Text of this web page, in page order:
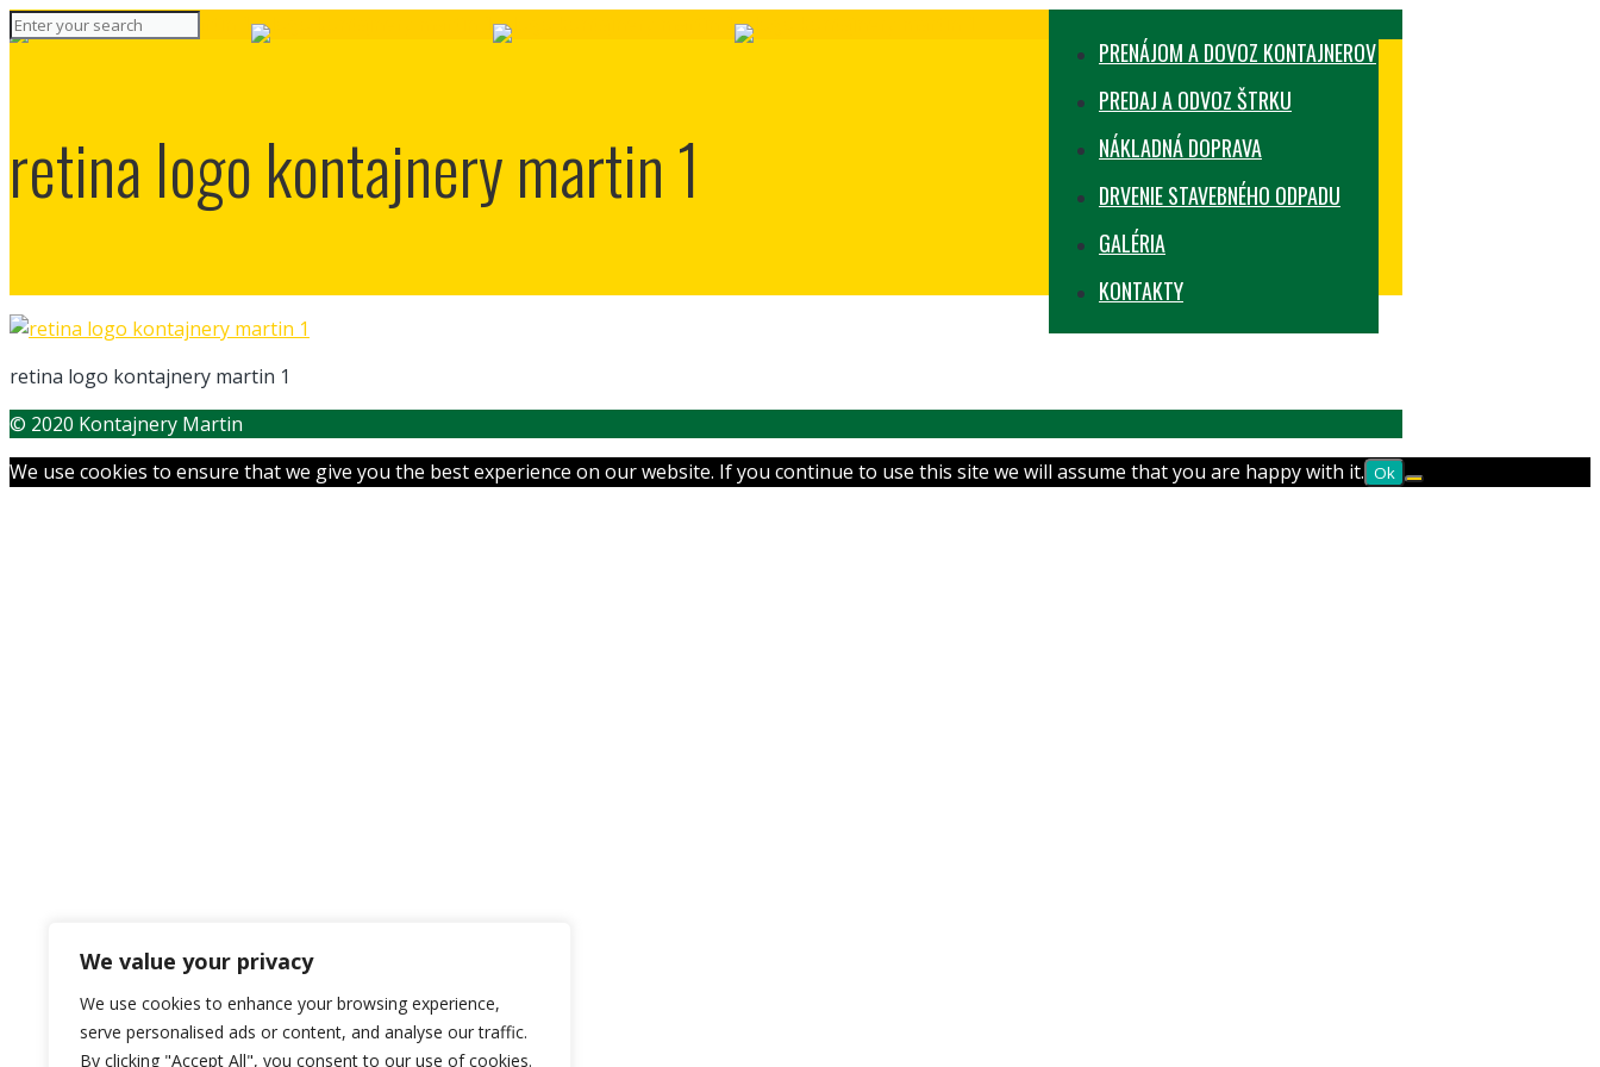
We value your privacy
We use cookies to enhance your browsing experience,
serve personalised ads or content, and analyse our traffic.
By clicking "Accept All", you consent to our use of cookies.
PRENÁJOM A DOVOZ KONTAJNEROV
PREDAJ A ODVOZ ŠTRKU
NÁKLADNÁ DOPRAVA
DRVENIE STAVEBNÉHO ODPADU
GALÉRIA
KONTAKTY
retina logo kontajnery martin 1
retina logo kontajnery martin 1
© 2020 Kontajnery Martin
We use cookies to ensure that we give you the best experience on our website. If you continue to use this site we will assume that you are happy with it. Ok